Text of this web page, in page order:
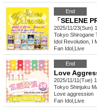
End
「SELENE
2025/11/23(Sun)
Tokyo Shirogane
Idol Revolution, I
Fan Idol Live
End
2025/11/11(Tue)
Tokyo Shinjuku
Love aggression
Fan Idol Live